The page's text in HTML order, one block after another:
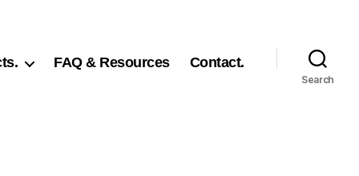
FAQ & Resources Contact.
Search